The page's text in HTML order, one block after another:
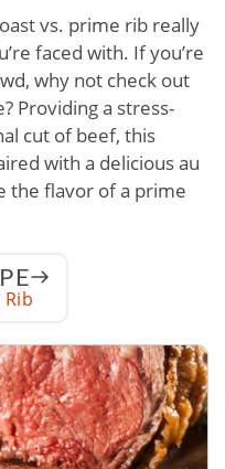
vs. prime rib really
faced with. If you’re
why not check out
Providing a stress-
cut of beef, this
with a delicious au
the flavor of a prime